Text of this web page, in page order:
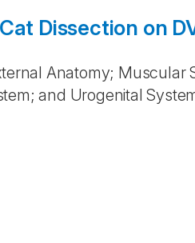
Dissection on
Anatomy; Muscular
and Urogenital